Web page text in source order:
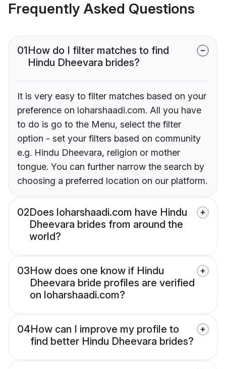
Frequently Asked Questions
01How do I filter matches to find
Hindu Dheevara brides?
It is very easy to filter matches based on your
preference on loharshaadi.com. All you have
to do is go to the Menu, select the filter
option - set your filters based on community
e.g. Hindu Dheevara, religion or mother
tongue. You can further narrow the search by
choosing a preferred location on our platform.
02Does loharshaadi.com have Hindu
Dheevara brides from around the
world?
03How does one know if Hindu
Dheevara bride profiles are verified
on loharshaadi.com?
04How can I improve my profile to
find better Hindu Dheevara brides?